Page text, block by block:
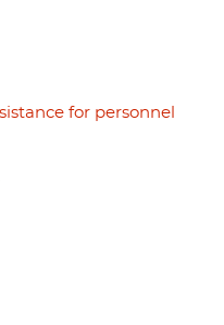
for personnel